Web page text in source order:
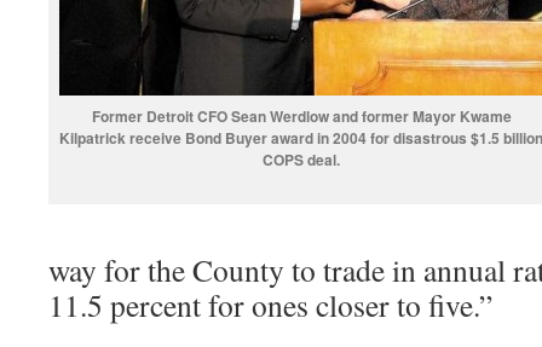
Former Detroit CFO Sean Werdlow and former Mayor Kwame
Kilpatrick receive Bond Buyer award in 2004 for disastrous $1.5 billion
COPS deal.
way for the County to trade in annual
11.5 percent for ones closer to five.”